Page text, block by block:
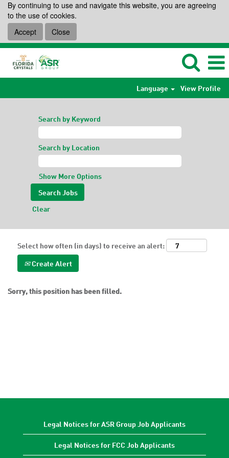
By continuing to use and navigate this website, you are agreeing
to the use of cookies.
Accept
Close
Language View Profile
Search by Keyword
Search by Location
Show More Options
Clear
Select how often (in days) to receive an alert:
Create Alert
Sorry, this position has been filled.
Legal Notices for ASR Group Job Applicants
Legal Notices for FCC Job Applicants